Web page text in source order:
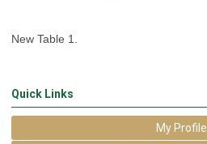
New Table 1.
Quick Links
My Profile